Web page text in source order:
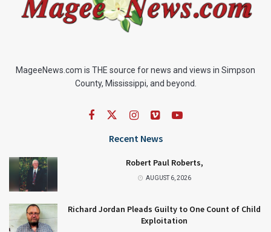
MageeNews.com is THE source for news and views in Simpson
County, Mississippi, and beyond.
Recent News
Robert Paul Roberts,
AUGUST 6, 2026
Richard Jordan Pleads Guilty to One Count of Child
Exploitation